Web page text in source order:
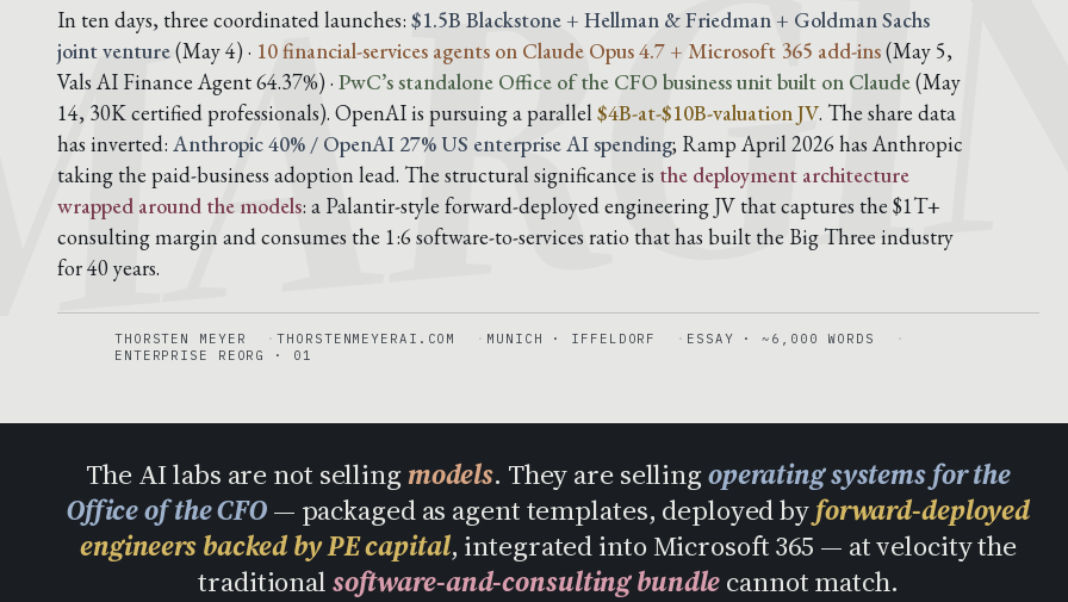
In ten days, three coordinated launches: $1.5B Blackstone + Hellman & Friedman + Goldman Sachs
joint venture(May 4) · 10 financial-services agents on Claude Opus 4.7 + Microsoft 365 add-ins(May 5,
Vals AI Finance Agent 64.37%) · PwC’s standalone Office of the CFO business unit built on Claude(May
14, 30K certified professionals). OpenAI is pursuing a parallel $4B-at-$10B-valuation JV. The share data
has inverted: Anthropic 40% / OpenAI 27% US enterprise AI spending; Ramp April 2026 has Anthropic
taking the paid-business adoption lead. The structural significance is the deployment architecture
wrapped around the models: a Palantir-style forward-deployed engineering JV that captures the $1T+
consulting margin and consumes the 1:6 software-to-services ratio that has built the Big Three industry
for 40 years.
THORSTEN MEYER THORSTENMEYERAI.COM MUNICH · IFFELDORF
ESSAY · ~6,000 WORDS
ENTERPRISE REORG · 01
The AI labs are not sellingmodels. They are sellingoperating systems for the
Office of the CFO— packaged as agent templates, deployed byforward-deployed
engineers backed by PE capital, integrated into Microsoft 365 — at velocity the
traditionalsoftware-and-consulting bundlecannot match.